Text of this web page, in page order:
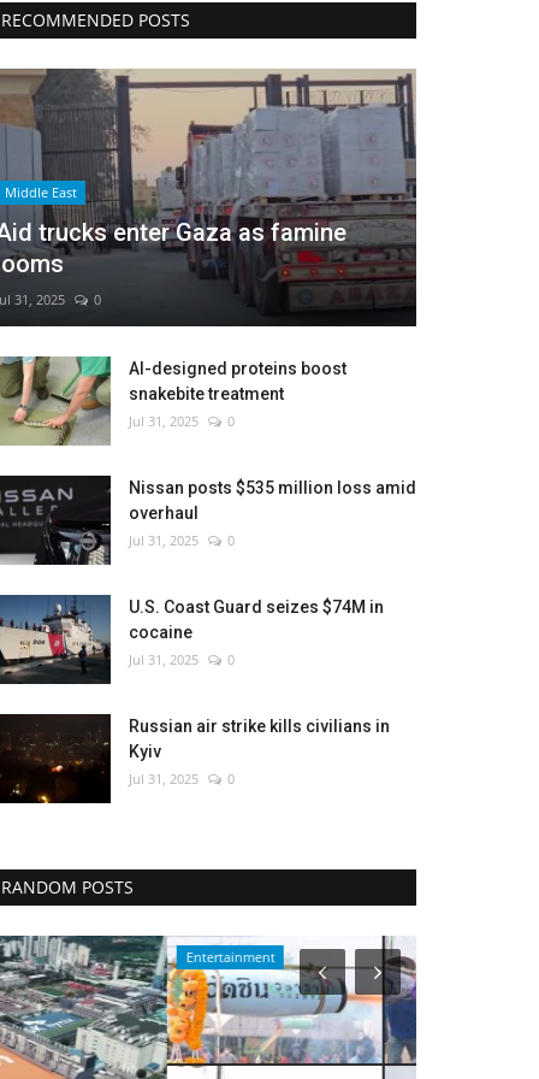
RECOMMENDED POSTS
Middle East
trucks enter Gaza as famine
31, 2025 0
AI-designed proteins boost
snakebite treatment
Jul 31, 2025 0
Nissan posts $535 million loss amid
overhaul
Jul 31, 2025 0
U.S. Coast Guard seizes $74M in
cocaine
Jul 31, 2025 0
Russian air strike kills civilians in
Kyiv
Jul 31, 2025 0
RANDOM POSTS
Entertainment